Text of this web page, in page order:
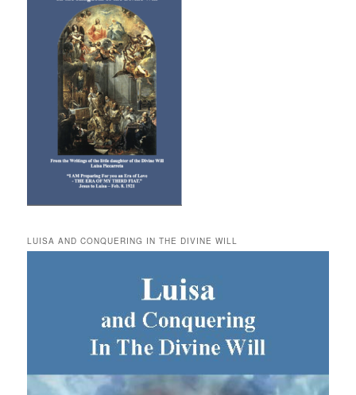
LUISA AND CONQUERING IN THE DIVINE WILL